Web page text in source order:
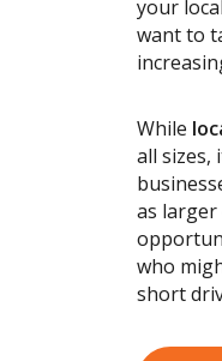
your
want to
While
all sizes,
as larger
who
short